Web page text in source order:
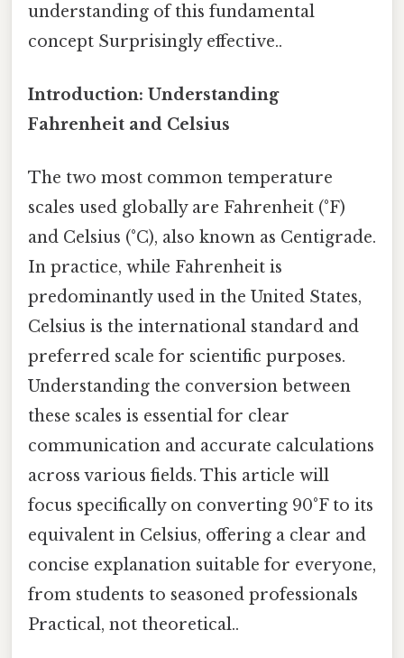
understanding of this fundamental
concept Surprisingly effective..
Introduction: Understanding
Fahrenheit and Celsius
The two most common temperature
scales used globally are Fahrenheit (°F)
and Celsius (°C), also known as Centigrade.
In practice, while Fahrenheit is
predominantly used in the United States,
Celsius is the international standard and
preferred scale for scientific purposes.
Understanding the conversion between
these scales is essential for clear
communication and accurate calculations
across various fields. This article will
focus specifically on converting 90°F to its
equivalent in Celsius, offering a clear and
concise explanation suitable for everyone,
from students to seasoned professionals
Practical, not theoretical..